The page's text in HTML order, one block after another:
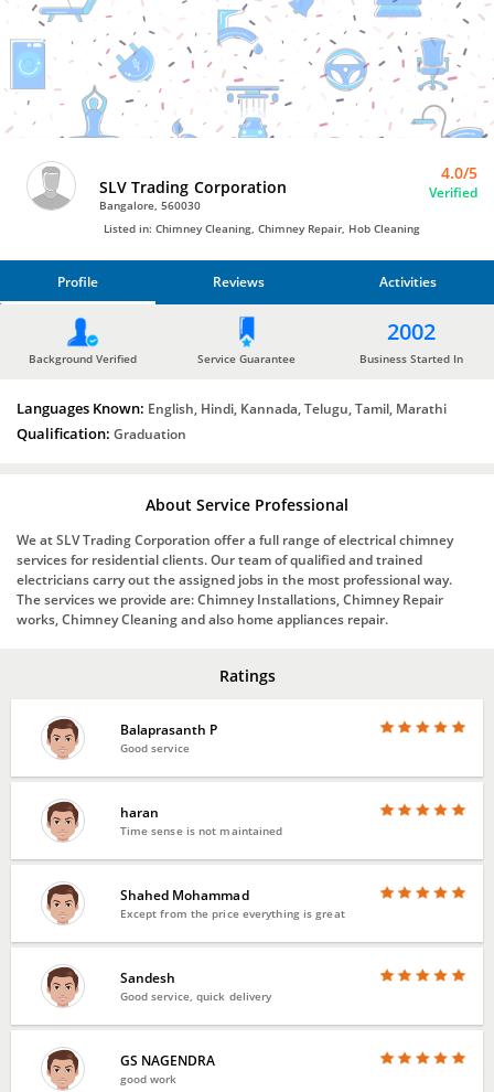
Chimney Repair
by
SLV
Trading
Corporation
SLV Trading Corporation
Bangalore, 560030
4.0/5
Verified
Listed in: Chimney Cleaning, Chimney Repair, Hob Cleaning
Profile Reviews Activities
PROFILE
REVIEWS
ACTIVITIES
Background Verified Service Guarantee
2002
Business Started In
Languages Known: English, Hindi, Kannada, Telugu, Tamil, Marathi
Qualification: Graduation
About Service Professional
We at SLV Trading Corporation offer a full range of electrical chimney
services for residential clients. Our team of qualified and trained
electricians carry out the assigned jobs in the most professional way.
The services we provide are: Chimney Installations, Chimney Repair
works, Chimney Cleaning and also home appliances repair.
Ratings
Balaprasanth P
Good service
haran
Time sense is not maintained
Shahed Mohammad
Except from the price everything is great
Sandesh
Good service, quick delivery
GS NAGENDRA
good work